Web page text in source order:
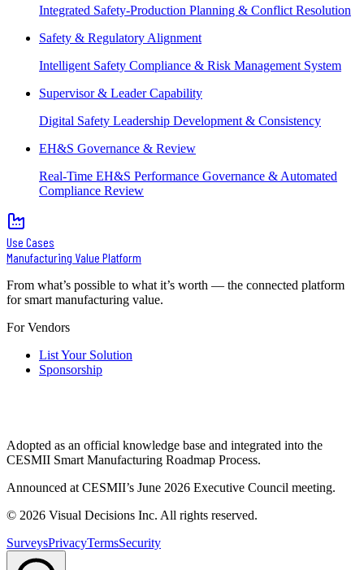
Integrated Safety-Production Planning & Conflict Resolution
Safety & Regulatory Alignment
Intelligent Safety Compliance & Risk Management System
Supervisor & Leader Capability
Digital Safety Leadership Development & Consistency
EH&S Governance & Review
Real-Time EH&S Performance Governance & Automated
Compliance Review
Use Cases
Manufacturing Value Platform
From what’s possible to what it’s worth — the connected platform
for smart manufacturing value.
For Vendors
List Your Solution
Sponsorship
Adopted as an official knowledge base and integrated into the
CESMII Smart Manufacturing Roadmap Process.
Announced at CESMII’s June 2026 Executive Council meeting.
© 2026 Visual Decisions Inc. All rights reserved.
SurveysPrivacyTermsSecurity